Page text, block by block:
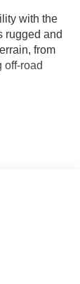
with the
rugged and
from
off-road
powerful
you
blend of